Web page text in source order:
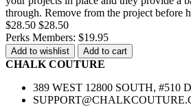
through. Remove from the project before
$28.50 $28.50
Perks Members: $19.95
Add to wishlist Add to cart
CHALK COUTURE
389 WEST 12800 SOUTH, #510